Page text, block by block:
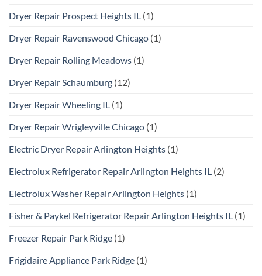
Dryer Repair Prospect Heights IL (1)
Dryer Repair Ravenswood Chicago (1)
Dryer Repair Rolling Meadows (1)
Dryer Repair Schaumburg (12)
Dryer Repair Wheeling IL (1)
Dryer Repair Wrigleyville Chicago (1)
Electric Dryer Repair Arlington Heights (1)
Electrolux Refrigerator Repair Arlington Heights IL (2)
Electrolux Washer Repair Arlington Heights (1)
Fisher & Paykel Refrigerator Repair Arlington Heights IL (1)
Freezer Repair Park Ridge (1)
Frigidaire Appliance Park Ridge (1)